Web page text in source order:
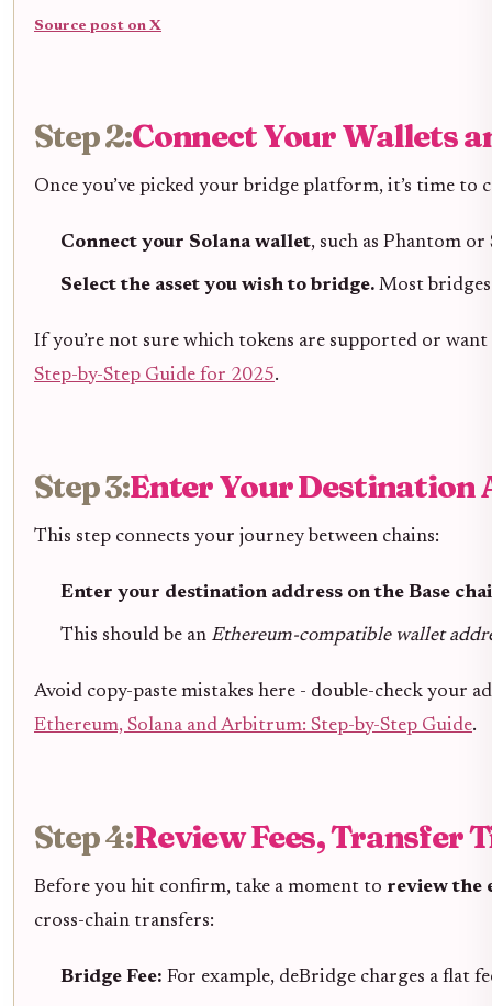
Source post on X
Step 2:Connect Your Wallets
Once you’ve picked your bridge platform, it’s time to
Connect your Solana wallet, such as Phantom
Select the asset you wish to bridge. Most
If you’re not sure which tokens are supported or
Step-by-Step Guide for 2025.
Step 3:Enter Your Destination
This step connects your journey between chains:
Enter your destination address on the Base
This should be an Ethereum-compatible wallet
Avoid copy-paste mistakes here - double-check your
Ethereum, Solana and Arbitrum: Step-by-Step Guide.
Step 4:Review Fees, Transfer
Before you hit confirm, take a moment to review the
cross-chain transfers:
Bridge Fee: For example, deBridge charges a flat